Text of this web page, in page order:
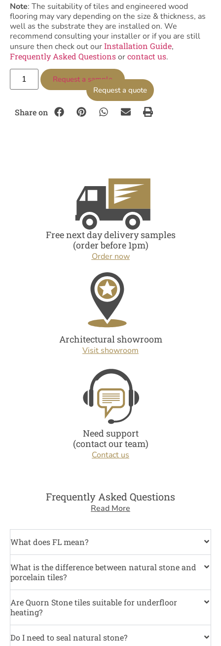
Note: The suitability of tiles and engineered wood
flooring may vary depending on the size & thickness, as
well as the substrate they are installed on. We
recommend consulting your installer or if you are still
unsure then check out ourInstallation Guide,
Frequently Asked Questionsorcontact us.
Request a quote
Request a sample
Share on
Free next day delivery samples
(order before 1pm)
Order now
Architectural showroom
Visit showroom
Need support
(contact our team)
Contact us
Frequently Asked Questions
Read More
What does FL mean?
What is the difference between natural stone and
porcelain tiles?
Are Quorn Stone tiles suitable for underfloor
heating?
Do I need to seal natural stone?